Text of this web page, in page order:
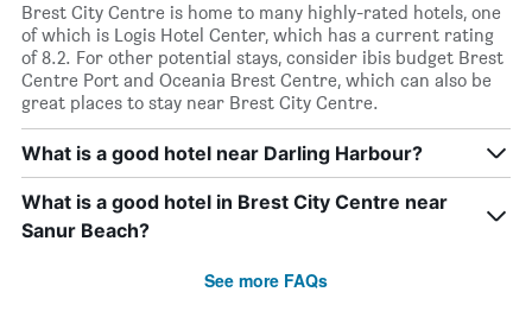
Brest City Centre is home to many highly-rated hotels, one
of which is Logis Hotel Center, which has a current rating
of 8.2. For other potential stays, consider ibis budget Brest
Centre Port and Oceania Brest Centre, which can also be
great places to stay near Brest City Centre.
What is a good hotel near Darling Harbour?
What is a good hotel in Brest City Centre near
Sanur Beach?
See more FAQs